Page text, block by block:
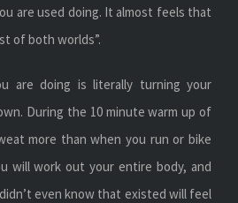
are used doing. It almost feels that
of both worlds”.
are doing is literally turning your
During the 10 minute warm up of
more than when you run or bike
will work out your entire body, and
even know that existed will feel